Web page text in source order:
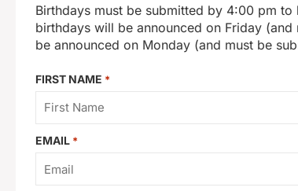
Birthdays must be submitted by 4:00 pm
birthdays will be announced on Friday
be announced on Monday (and must be
FIRST NAME *
EMAIL *